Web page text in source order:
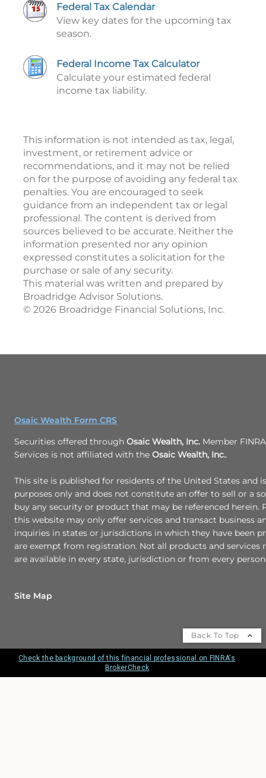
Federal Tax Calendar
View key dates for the upcoming tax
season.
Federal Income Tax Calculator
Calculate your estimated federal
income tax liability.
This information is not intended as tax, legal,
investment, or retirement advice or
recommendations, and it may not be relied
on for the purpose of avoiding any federal tax
penalties. You are encouraged to seek
guidance from an independent tax or legal
professional. The content is derived from
sources believed to be accurate. Neither the
information presented nor any opinion
expressed constitutes a solicitation for the
purchase or sale of any security.
This material was written and prepared by
Broadridge Advisor Solutions.
© 2026 Broadridge Financial Solutions, Inc.
Osaic Wealth Form CRS
Securities offered through Osaic Wealth, Inc. Member
Services is not affiliated with the Osaic Wealth, Inc..
This site is published for residents of the United States and
purposes only and does not constitute an offer to sell or a
buy any security or product that may be referenced herein.
this website may only offer services and transact business
inquiries in states or jurisdictions in which they have been
are exempt from registration. Not all products and services
are available in every state, jurisdiction or from every
Site Map
Back To Top
Check the background of this financial professional on FINRA's
BrokerCheck